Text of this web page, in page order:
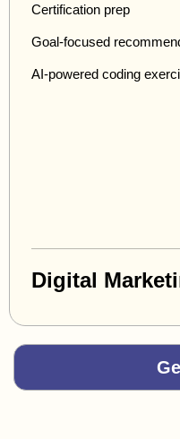
Certification prep
Goal-focused
AI-powered coding
Digital